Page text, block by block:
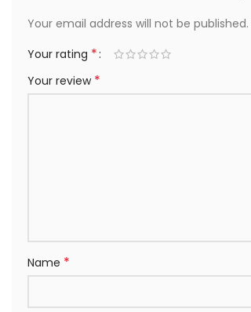
Your email address will not be published.
Your rating *
Your review *
Name *